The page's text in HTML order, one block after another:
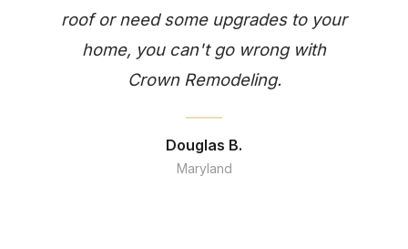
roof or need some upgrades to your
home, you can't go wrong with
Crown Remodeling.
Douglas B.
Maryland